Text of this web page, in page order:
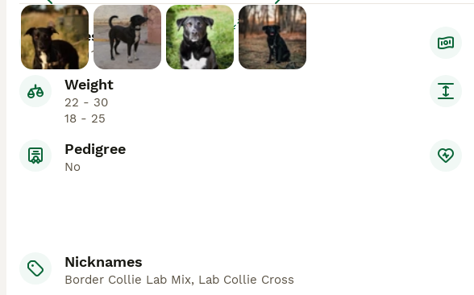
Enlarge
Lifespan
10 - 15
Weight
22 - 30
18 - 25
Pedigree
No
Nicknames
Border Collie Lab Mix, Lab Collie Cross